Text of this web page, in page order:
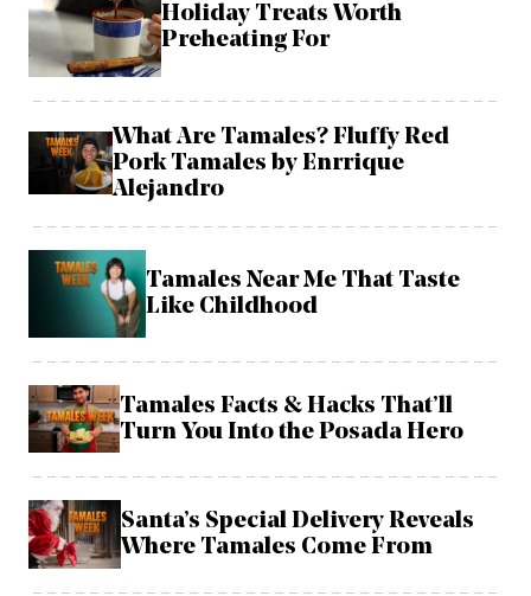
Holiday Treats Worth
Preheating For
What Are Tamales? Fluffy Red
Pork Tamales by Enrrique
Alejandro
Tamales Near Me That Taste
Like Childhood
Tamales Facts & Hacks That’ll
Turn You Into the Posada Hero
Santa’s Special Delivery Reveals
Where Tamales Come From